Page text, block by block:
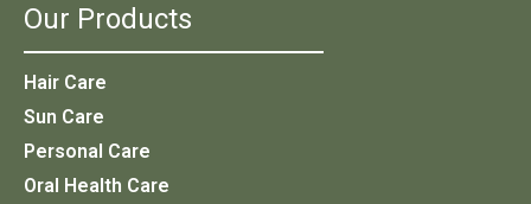
Our Products
Hair Care
Sun Care
Personal Care
Oral Health Care